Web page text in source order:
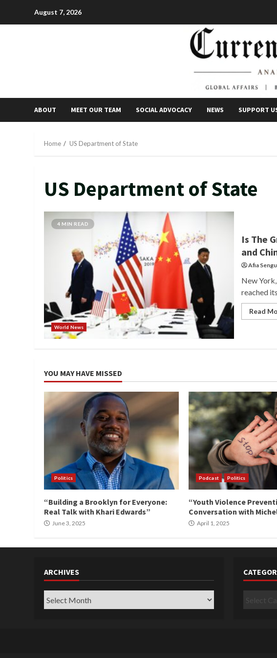
August 7, 2026
ABOUT MEET OUR TEAM SOCIAL ADVOCACY NEWS SUPPORT
Home US Department of State
US Department of State
4 MIN READ
World News
Is The
and
Afia
New
reached
Read
YOU MAY HAVE MISSED
Politics
“Building a Brooklyn for Everyone:
Real Talk with Khari Edwards”
June 3, 2025
Podcast Politics
“Youth Violence
Conversation with
April 1, 2025
ARCHIVES
Archives